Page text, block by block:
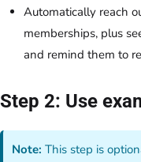
Automatically reach
memberships, plus
and remind them to
Step 2: Use
Note: This step is